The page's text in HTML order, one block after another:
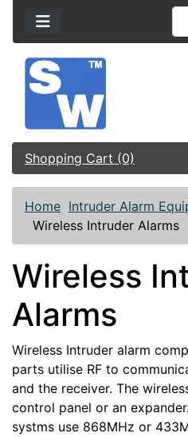
Shopping Cart (0)
Home Intruder Alarm
Wireless Intruder Alarms
Wireless
Alarms
Wireless Intruder alarm
parts utilise RF to
and the receiver. The
control panel or an
systms use 868MHz or